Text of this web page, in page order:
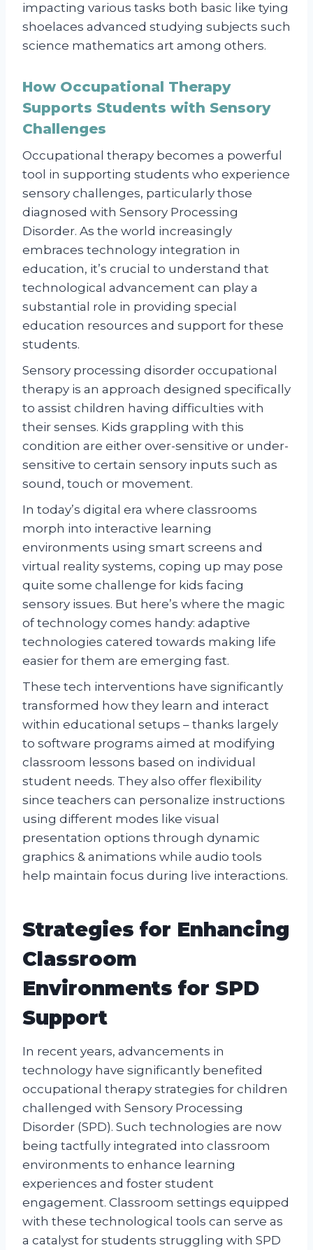
impacting various tasks both basic like tying
shoelaces advanced studying subjects such
science mathematics art among others.
How Occupational Therapy
Supports Students with Sensory
Challenges
Occupational therapy becomes a powerful
tool in supporting students who experience
sensory challenges, particularly those
diagnosed with Sensory Processing
Disorder. As the world increasingly
embraces technology integration in
education, it’s crucial to understand that
technological advancement can play a
substantial role in providing special
education resources and support for these
students.
Sensory processing disorder occupational
therapy is an approach designed specifically
to assist children having difficulties with
their senses. Kids grappling with this
condition are either over-sensitive or under-
sensitive to certain sensory inputs such as
sound, touch or movement.
In today’s digital era where classrooms
morph into interactive learning
environments using smart screens and
virtual reality systems, coping up may pose
quite some challenge for kids facing
sensory issues. But here’s where the magic
of technology comes handy: adaptive
technologies catered towards making life
easier for them are emerging fast.
These tech interventions have significantly
transformed how they learn and interact
within educational setups – thanks largely
to software programs aimed at modifying
classroom lessons based on individual
student needs. They also offer flexibility
since teachers can personalize instructions
using different modes like visual
presentation options through dynamic
graphics & animations while audio tools
help maintain focus during live interactions.
Strategies for Enhancing
Classroom
Environments for SPD
Support
In recent years, advancements in
technology have significantly benefited
occupational therapy strategies for children
challenged with Sensory Processing
Disorder (SPD). Such technologies are now
being tactfully integrated into classroom
environments to enhance learning
experiences and foster student
engagement. Classroom settings equipped
with these technological tools can serve as
a catalyst for students struggling with SPD